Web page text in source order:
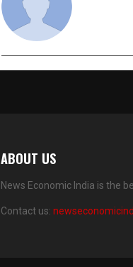
ABOUT US
News Economic India is the
Contact us: